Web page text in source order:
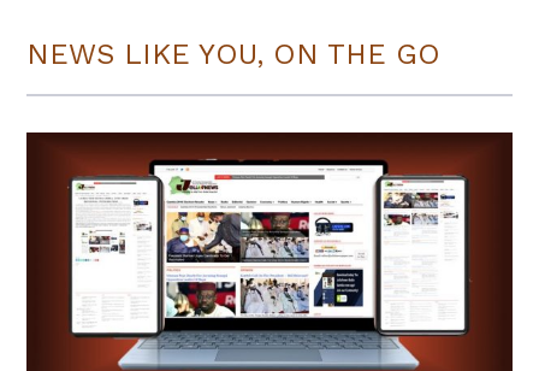
NEWS LIKE YOU, ON THE GO